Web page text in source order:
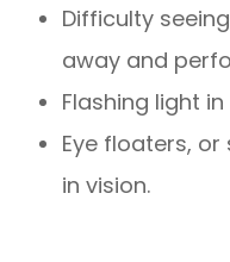
Difficulty
away and
Flashing light
Eye floaters,
in vision.